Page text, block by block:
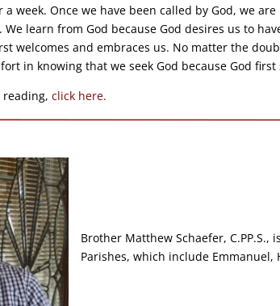
week. Once we have been called by God, we
We learn from God because God desires us to
welcomes and embraces us. No matter the
in knowing that we seek God because God first
reading,click here.
Brother Matthew Schaefer,
Parishes, which include Emmanuel,